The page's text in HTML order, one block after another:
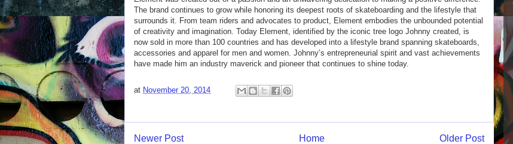
The brand continues to grow while honoring its deepest roots of skateboarding and the lifestyle that
surrounds it. From team riders and advocates to product, Element embodies the unbounded potential
of creativity and imagination. Today Element, identified by the iconic tree logo Johnny created, is
now sold in more than 100 countries and has developed into a lifestyle brand spanning skateboards,
accessories and apparel for men and women. Johnny’s entrepreneurial spirit and vast achievements
have made him an industry maverick and pioneer that continues to shine today.
at November 20, 2014
Newer Post Older Post
Home